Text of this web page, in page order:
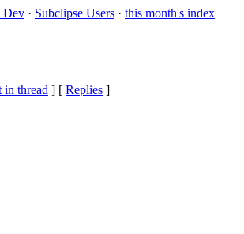
Dev · Subclipse Users · this month's index
in thread ] [ Replies ]